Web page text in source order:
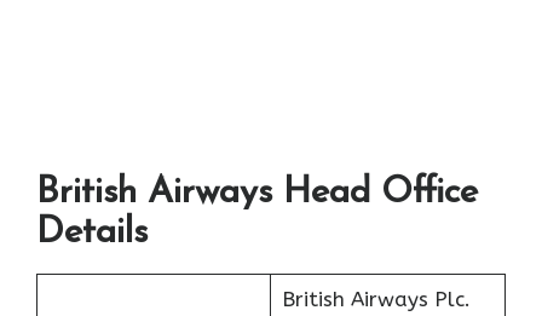
British Airways Head Office
Details
British Airways Plc.